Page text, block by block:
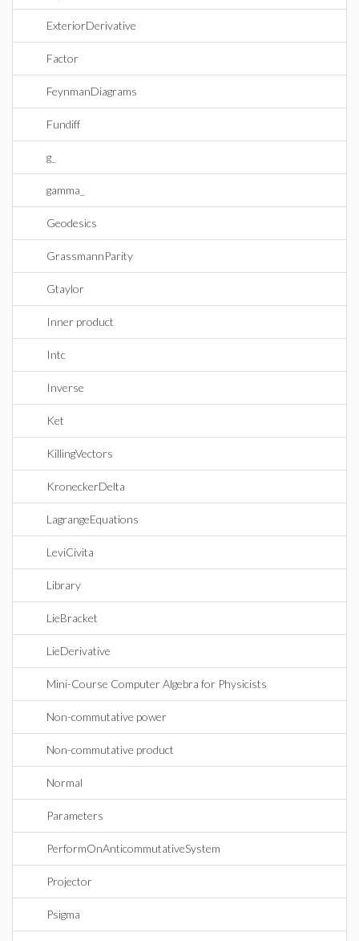
ExteriorDerivative
Factor
FeynmanDiagrams
Fundiff
g_
gamma_
Geodesics
GrassmannParity
Gtaylor
Inner product
Intc
Inverse
Ket
KillingVectors
KroneckerDelta
LagrangeEquations
LeviCivita
Library
LieBracket
LieDerivative
Mini-Course Computer Algebra for Physicists
Non-commutative power
Non-commutative product
Normal
Parameters
PerformOnAnticommutativeSystem
Projector
Psigma